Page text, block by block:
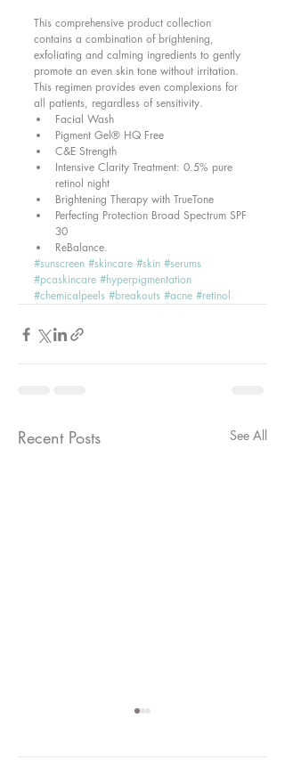
This comprehensive product collection
contains a combination of brightening,
exfoliating and calming ingredients to gently
promote an even skin tone without irritation.
This regimen provides even complexions for
all patients, regardless of sensitivity.
Facial Wash
Pigment Gel® HQ Free
C&E Strength
Intensive Clarity Treatment: 0.5% pure
retinol night
Brightening Therapy with TrueTone
Perfecting Protection Broad Spectrum SPF
30
ReBalance.
#sunscreen #skincare #skin #serums
#pcaskincare #hyperpigmentation
#chemicalpeels #breakouts #acne #retinol
Recent Posts See All